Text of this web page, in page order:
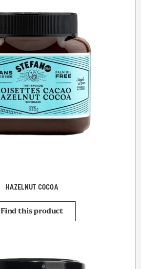
HAZELNUT COCOA
Find this product